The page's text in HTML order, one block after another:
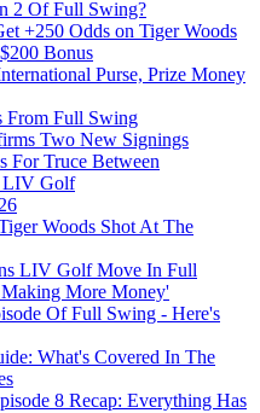
2 Of Full Swing?
+250 Odds on Tiger Woods
Bonus
Purse, Prize Money
From Full Swing
Two New Signings
For Truce Between
LIV Golf
Woods Shot At The
LIV Golf Move In Full
More Money'
Of Full Swing - Here's
What's Covered In The
8 Recap: Everything Has